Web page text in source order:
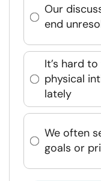
Our
end
It’s hard
physical
lately
We often
goals or